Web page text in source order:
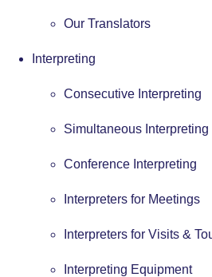
Our Translators
Interpreting
Consecutive Interpreting
Simultaneous Interpreting
Conference Interpreting
Interpreters for Meetings
Interpreters for Visits &
Interpreting Equipment